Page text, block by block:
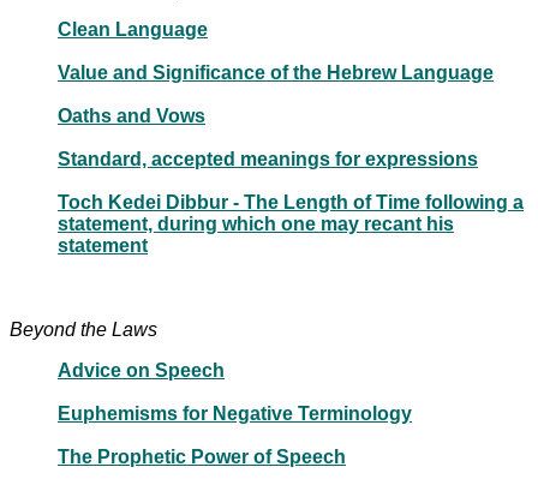
Clean Language
Value and Significance of the Hebrew Language
Oaths and Vows
Standard, accepted meanings for expressions
Toch Kedei Dibbur - The Length of Time following a
statement, during which one may recant his
statement
Beyond the Laws
Advice on Speech
Euphemisms for Negative Terminology
The Prophetic Power of Speech